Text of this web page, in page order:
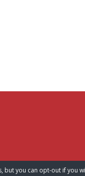
but you can opt-out if you